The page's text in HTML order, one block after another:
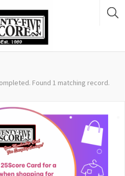
Found 1 matching record.